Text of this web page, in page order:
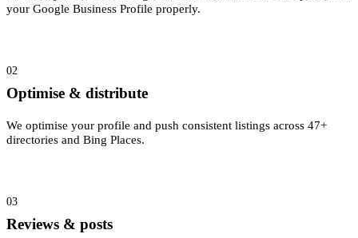
your Google Business Profile properly.
02
Optimise & distribute
We optimise your profile and push consistent listings across 47+
directories and Bing Places.
03
Reviews & posts